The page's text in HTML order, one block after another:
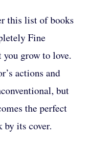
this list of books
Fine
you grow to love.
actions and
but
the perfect
by its cover.